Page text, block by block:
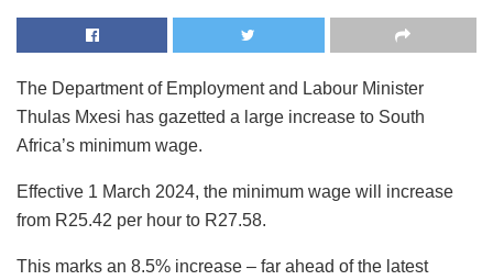
The Department of Employment and Labour Minister
Thulas Mxesi has gazetted a large increase to South
Africa’s minimum wage.
Effective 1 March 2024, the minimum wage will increase
from R25.42 per hour to R27.58.
This marks an 8.5% increase – far ahead of the latest